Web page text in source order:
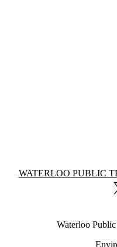
Information about Waterloo
WATERLOO PUBLIC
Waterloo